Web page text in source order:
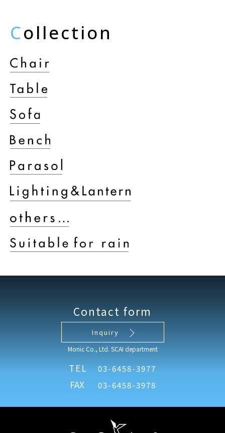
Collection
Contact form
Inquiry
Monic Co., Ltd. SCAI department
TEL 03-6458-3977
FAX 03-6458-3978